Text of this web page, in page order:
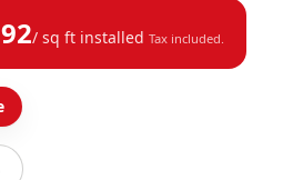
/ sq ft installed Tax included.